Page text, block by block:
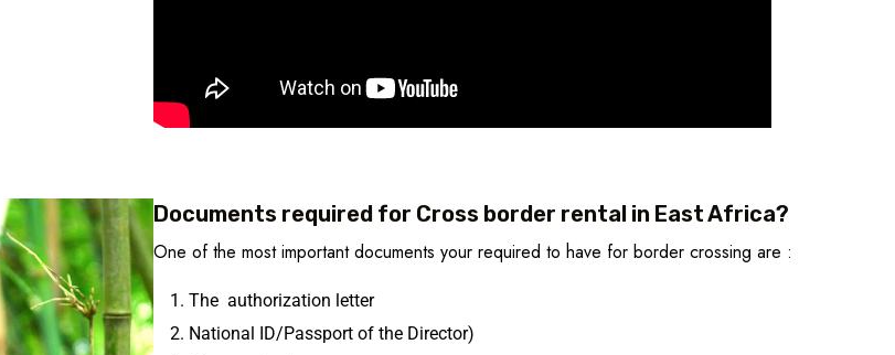
Documents required for Cross border rental in East Africa?
One of the most important documents your required to have for border crossing are :
The authorization letter
National ID/Passport of the Director)